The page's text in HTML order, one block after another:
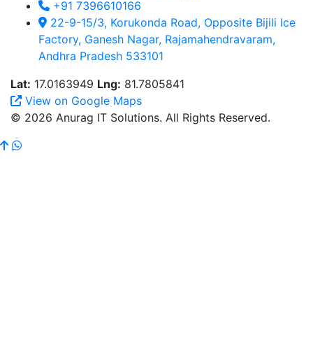
+91 7396610166
22-9-15/3, Korukonda Road, Opposite Bijili Ice
Factory, Ganesh Nagar, Rajamahendravaram,
Andhra Pradesh 533101
Lat: 17.0163949 Lng: 81.7805841
View on Google Maps
© 2026 Anurag IT Solutions. All Rights Reserved.